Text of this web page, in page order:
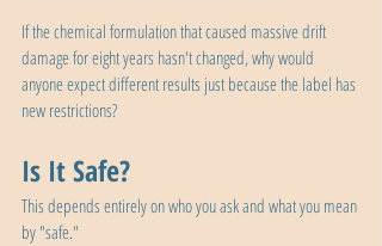
If the chemical formulation that caused massive drift
damage for eight years hasn't changed, why would
anyone expect different results just because the label has
new restrictions?
Is It Safe?
This depends entirely on who you ask and what you mean
by "safe."